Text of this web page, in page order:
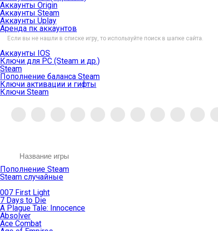
Аккаунты Origin
Аккаунты Steam
Аккаунты Uplay
Аренда пк аккаунтов
Если вы не нашли в списке игру, то используйте поиск в шапке сайта.
Аккаунты IOS
Ключи для PC (Steam и др.)
Steam
Пополнение баланса Steam
Ключи активации и гифты
Ключи Steam
Пополнение Steam
Steam случайные
007 First Light
7 Days to Die
A Plague Tale: Innocence
Absolver
Ace Combat